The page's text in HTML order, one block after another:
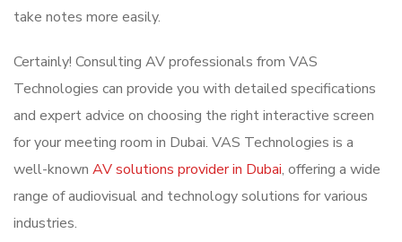
take notes more easily.
Certainly! Consulting AV professionals from VAS
Technologies can provide you with detailed specifications
and expert advice on choosing the right interactive screen
for your meeting room in Dubai. VAS Technologies is a
well-known AV solutions provider in Dubai, offering a wide
range of audiovisual and technology solutions for various
industries.